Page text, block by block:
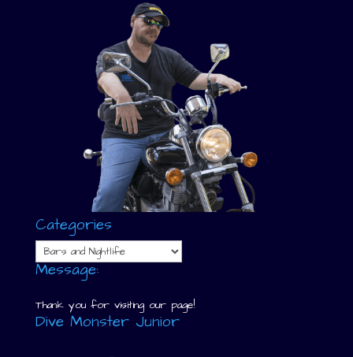
Categories
Categories
Message:
Thank you for visiting our page!
Dive Monster Junior